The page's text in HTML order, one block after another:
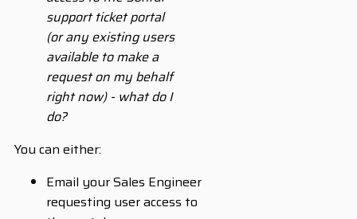
support ticket portal
(or any existing users
available to make a
request on my behalf
right now) - what do I
do?
You can either:
Email your Sales Engineer
requesting user access to